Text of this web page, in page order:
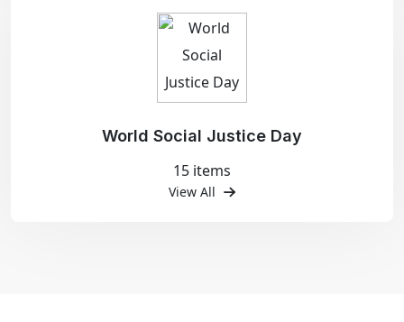
World Social Justice Day
15 items
View All